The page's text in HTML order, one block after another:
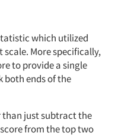
which utilized
More specifically,
to provide a single
both ends of the
than just subtract the
from the top two